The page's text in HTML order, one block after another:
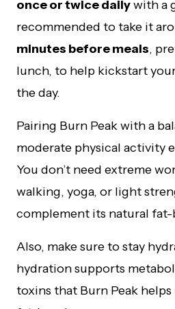
once or twice dailywith a
recommended to take it
minutes before meals,
lunch, to help kickstart
the day.
Pairing Burn Peak with a
moderate physical activity
You don’t need extreme
walking, yoga, or light
complement its natural
Also, make sure to stay
hydration supports
toxins that Burn Peak